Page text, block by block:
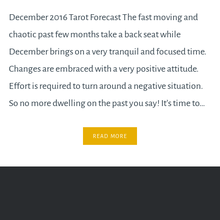
December 2016 Tarot Forecast The fast moving and
chaotic past few months take a back seat while
December brings on a very tranquil and focused time.
Changes are embraced with a very positive attitude.
Effort is required to turn around a negative situation.
So no more dwelling on the past you say! It’s time to…
READ MORE